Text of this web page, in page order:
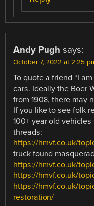
Andy Pugh says:
October 7, 2022 at 2:25
To quote a friend “I
cars. Ideally the Boer
from 1908, there may
If you like to see folk
100+ year old
threads:
https://hmvf.co.uk/
truck found
https://hmvf.co.uk/
https://hmvf.co.uk/
https://hmvf.co.uk/
restoration/